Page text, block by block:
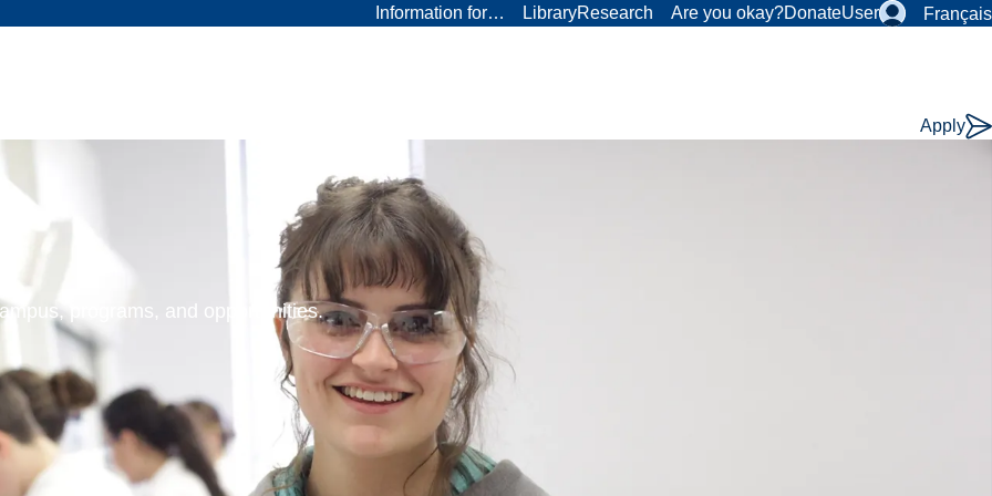
Information for… LibraryResearch Are you okay?DonateUser Français
Apply
programs, and opportunities.